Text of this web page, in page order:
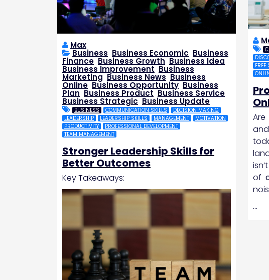
Max
Business Business Economic Business
Finance Business Growth Business Idea
Business Improvement Business
Marketing Business News Business
Online Business Opportunity Business
Plan Business Product Business Service
Business Strategic Business Update
BUSINESS COMMUNICATION SKILLS
DECISION MAKING
LEADERSHIP
LEADERSHIP SKILLS MANAGEMENT
MOTIVATION
PRODUCTIVITY
PROFESSIONAL DEVELOPMENT
TEAM MANAGEMENT
Stronger Leadership Skills for
Better Outcomes
Key Takeaways:
of
…